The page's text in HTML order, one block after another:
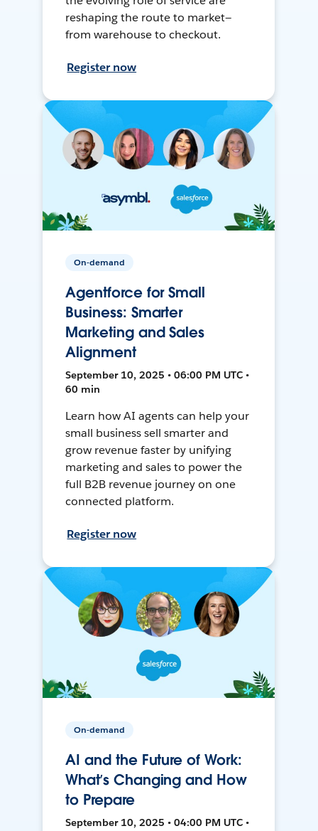
reshaping the route to market—
from warehouse to checkout.
Register now
On-demand
Agentforce for Small
Business: Smarter
Marketing and Sales
Alignment
September 10, 2025 • 06:00 PM UTC •
60 min
Learn how AI agents can help your
small business sell smarter and
grow revenue faster by unifying
marketing and sales to power the
full B2B revenue journey on one
connected platform.
Register now
On-demand
AI and the Future of Work:
What’s Changing and How
to Prepare
September 10, 2025 • 04:00 PM UTC •